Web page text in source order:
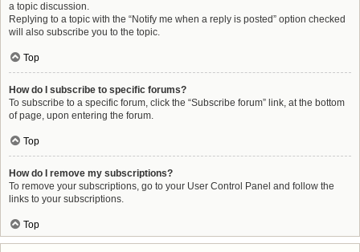
a topic discussion.
Replying to a topic with the “Notify me when a reply is posted” option checked
will also subscribe you to the topic.
Top
How do I subscribe to specific forums?
To subscribe to a specific forum, click the “Subscribe forum” link, at the bottom
of page, upon entering the forum.
Top
How do I remove my subscriptions?
To remove your subscriptions, go to your User Control Panel and follow the
links to your subscriptions.
Top